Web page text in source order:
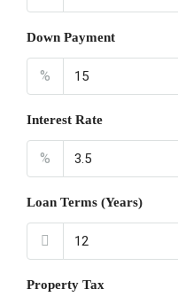
Down Payment
%
Interest Rate
%
Loan Terms (Years)
Property Tax